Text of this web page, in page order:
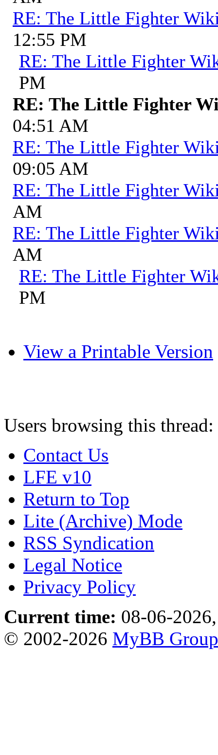
RE: The Little Fighter
12:55 PM
RE: The Little Fighter
PM
RE: The Little Fighter
04:51 AM
RE: The Little Fighter
09:05 AM
RE: The Little Fighter
AM
RE: The Little Fighter
AM
RE: The Little Fighter
PM
View a Printable Version
Users browsing this
Contact Us
LFE v10
Return to Top
Lite (Archive) Mode
RSS Syndication
Legal Notice
Privacy Policy
Current time: 08-06-
© 2002-2026 MyBB Group